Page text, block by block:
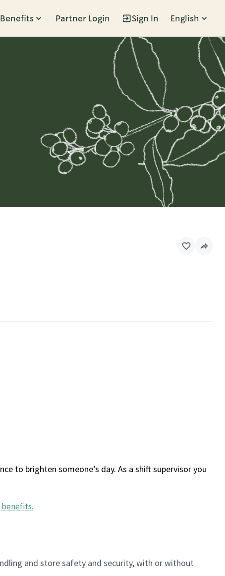
Benefits Partner Login Sign In English
to brighten someone’s day. As a shift supervisor you
.
and store safety and security, with or without